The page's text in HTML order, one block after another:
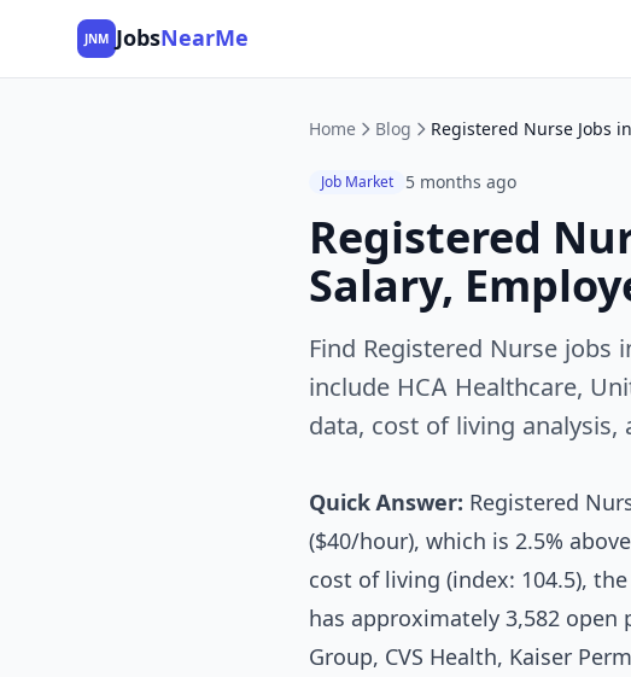
JNM JobsNearMe
Home Blog
Job Market 5 months ago
Registered
Salary,
Find Registered Nurse jobs
include HCA Healthcare,
data, cost of living analysis,
Quick Answer: Registered
($40/hour), which is 2.5%
cost of living (index: 104.5),
has approximately 3,582 open
Group, CVS Health, Kaiser